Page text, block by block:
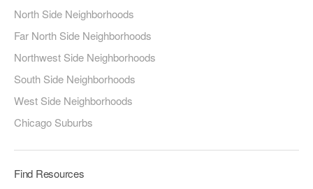
North Side Neighborhoods
Far North Side Neighborhoods
Northwest Side Neighborhoods
South Side Neighborhoods
West Side Neighborhoods
Chicago Suburbs
Find Resources